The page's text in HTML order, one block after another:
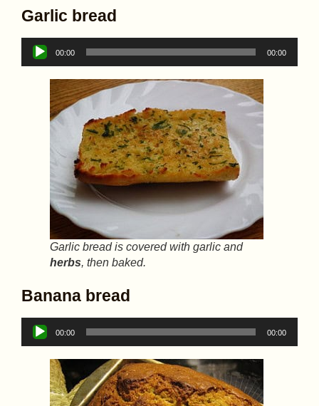
Garlic bread
Audio
Player
00:00 00:00
Garlic bread is covered with garlic and
herbs, then baked.
Banana bread
Audio
Player
00:00 00:00